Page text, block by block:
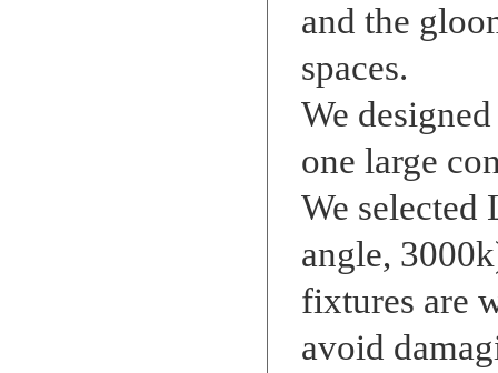
and the
spaces.
We
one large
We
angle,
fixtures are
avoid